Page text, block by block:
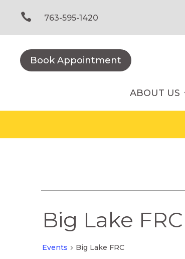
content
 763-595-1420
Book Appointment
ABOUT US
Big Lake FRC
Events Big Lake FRC